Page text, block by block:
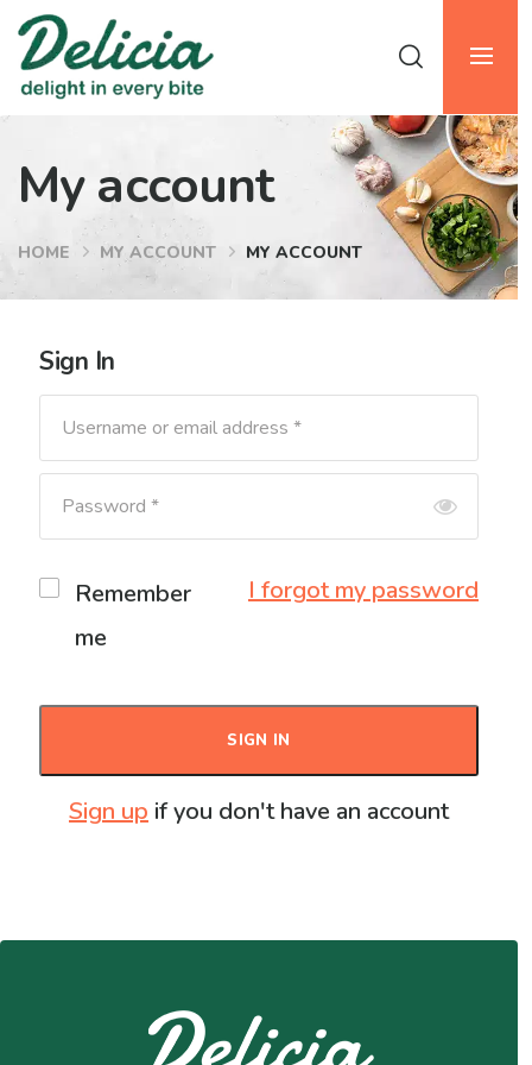
My account
HOME MY ACCOUNT MY ACCOUNT
Sign In
Remember
me
I forgot my password
SIGN IN
Sign up if you don't have an account